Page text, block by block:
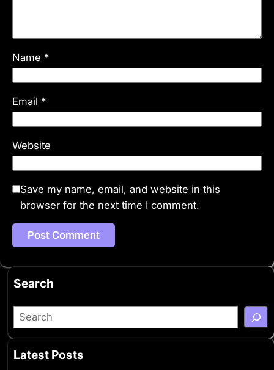
Name *
Email *
Website
Save my name, email, and website in this
browser for the next time I comment.
Search
S
e
r
Latest Posts